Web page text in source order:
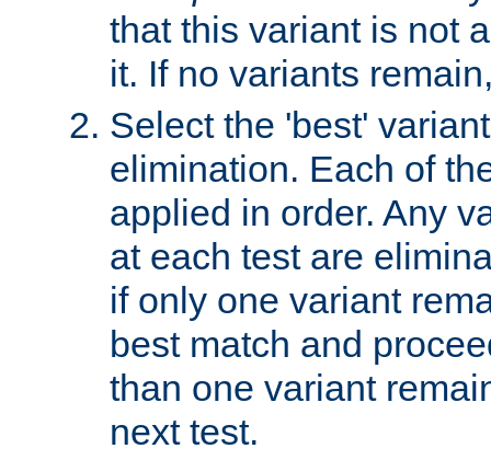
that this variant is not
it. If no variants
Select the 'best'
elimination. Each of
applied in order. Any
at each test are
if only one variant
best match and
than one variant
next test.